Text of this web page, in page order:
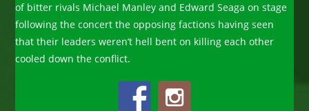
of bitter rivals Michael Manley and Edward Seaga on stage
following the concert the opposing factions having seen
that their leaders weren’t hell bent on killing each other
cooled down the conflict.